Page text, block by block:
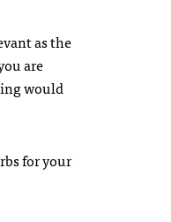
as the
are
would
for your